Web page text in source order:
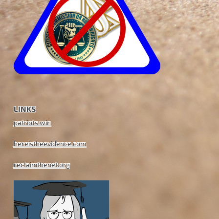
LINKS
patriots.win
hereistheevidence.com
reclaimthenet.org